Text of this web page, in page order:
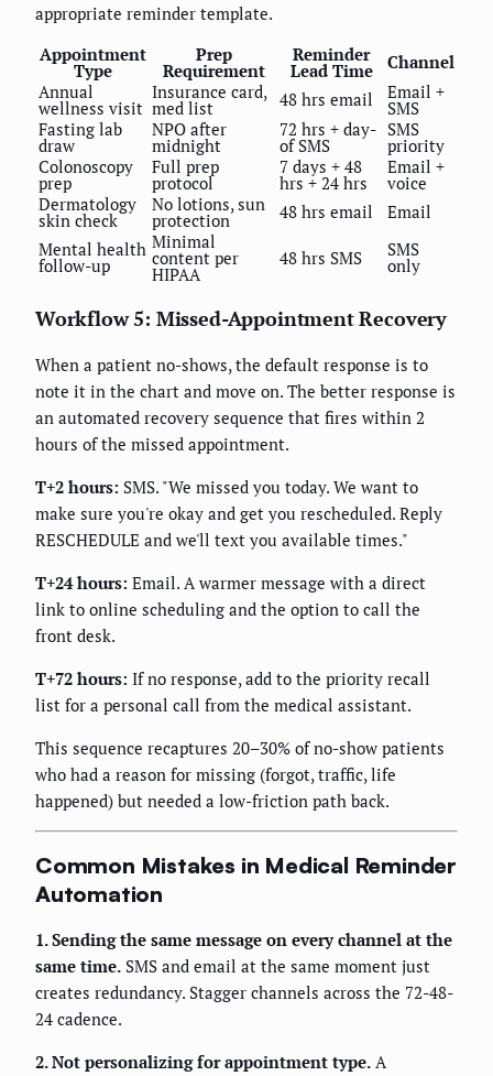
appropriate reminder template.
Appointment
Type
Prep
Requirement
Reminder
Lead Time
Channel
Annual
wellness visit
Insurance card,
med list 48 hrs email Email +
SMS
Fasting lab
draw
NPO after
midnight
72 hrs + day-
of SMS
SMS
priority
Colonoscopy
prep
Full prep
protocol
7 days + 48
hrs + 24 hrs
Email +
voice
Dermatology
skin check
No lotions, sun
protection 48 hrs email
Email
Mental health
follow-up
Minimal
content per
HIPAA
48 hrs SMS SMS
only
Workflow 5: Missed-Appointment Recovery
When a patient no-shows, the default response is to
note it in the chart and move on. The better response is
an automated recovery sequence that fires within 2
hours of the missed appointment.
T+2 hours: SMS. "We missed you today. We want to
make sure you're okay and get you rescheduled. Reply
RESCHEDULE and we'll text you available times."
T+24 hours: Email. A warmer message with a direct
link to online scheduling and the option to call the
front desk.
T+72 hours: If no response, add to the priority recall
list for a personal call from the medical assistant.
This sequence recaptures 20–30% of no-show patients
who had a reason for missing (forgot, traffic, life
happened) but needed a low-friction path back.
Common Mistakes in Medical Reminder
Automation
1. Sending the same message on every channel at the
same time. SMS and email at the same moment just
creates redundancy. Stagger channels across the 72-48-
24 cadence.
2. Not personalizing for appointment type. A